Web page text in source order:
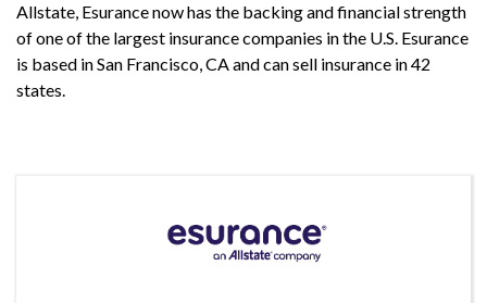
Allstate, Esurance now has the backing and financial strength
of one of the largest insurance companies in the U.S. Esurance
is based in San Francisco, CA and can sell insurance in 42
states.